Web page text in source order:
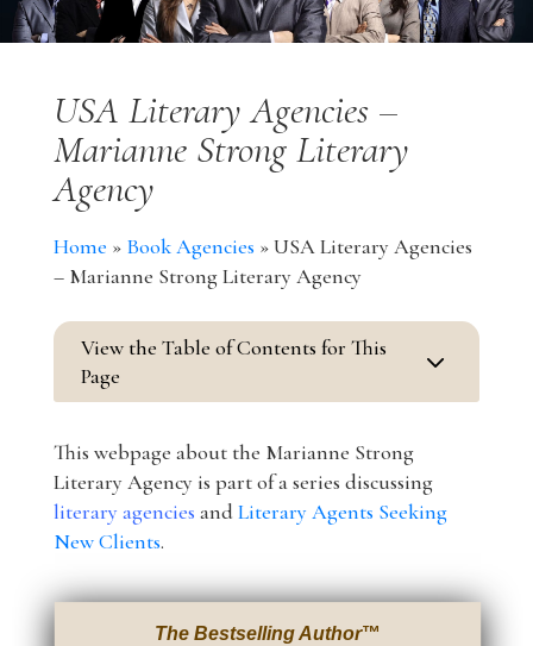
USA Literary Agencies –
Marianne Strong Literary
Agency
Home » Book Agencies »USA Literary Agencies
– Marianne Strong Literary Agency
View the Table of Contents for This
Page
3
This webpage about the Marianne Strong
Literary Agency is part of a series discussing
literary agencies and Literary Agents Seeking
New Clients.
The Bestselling Author™